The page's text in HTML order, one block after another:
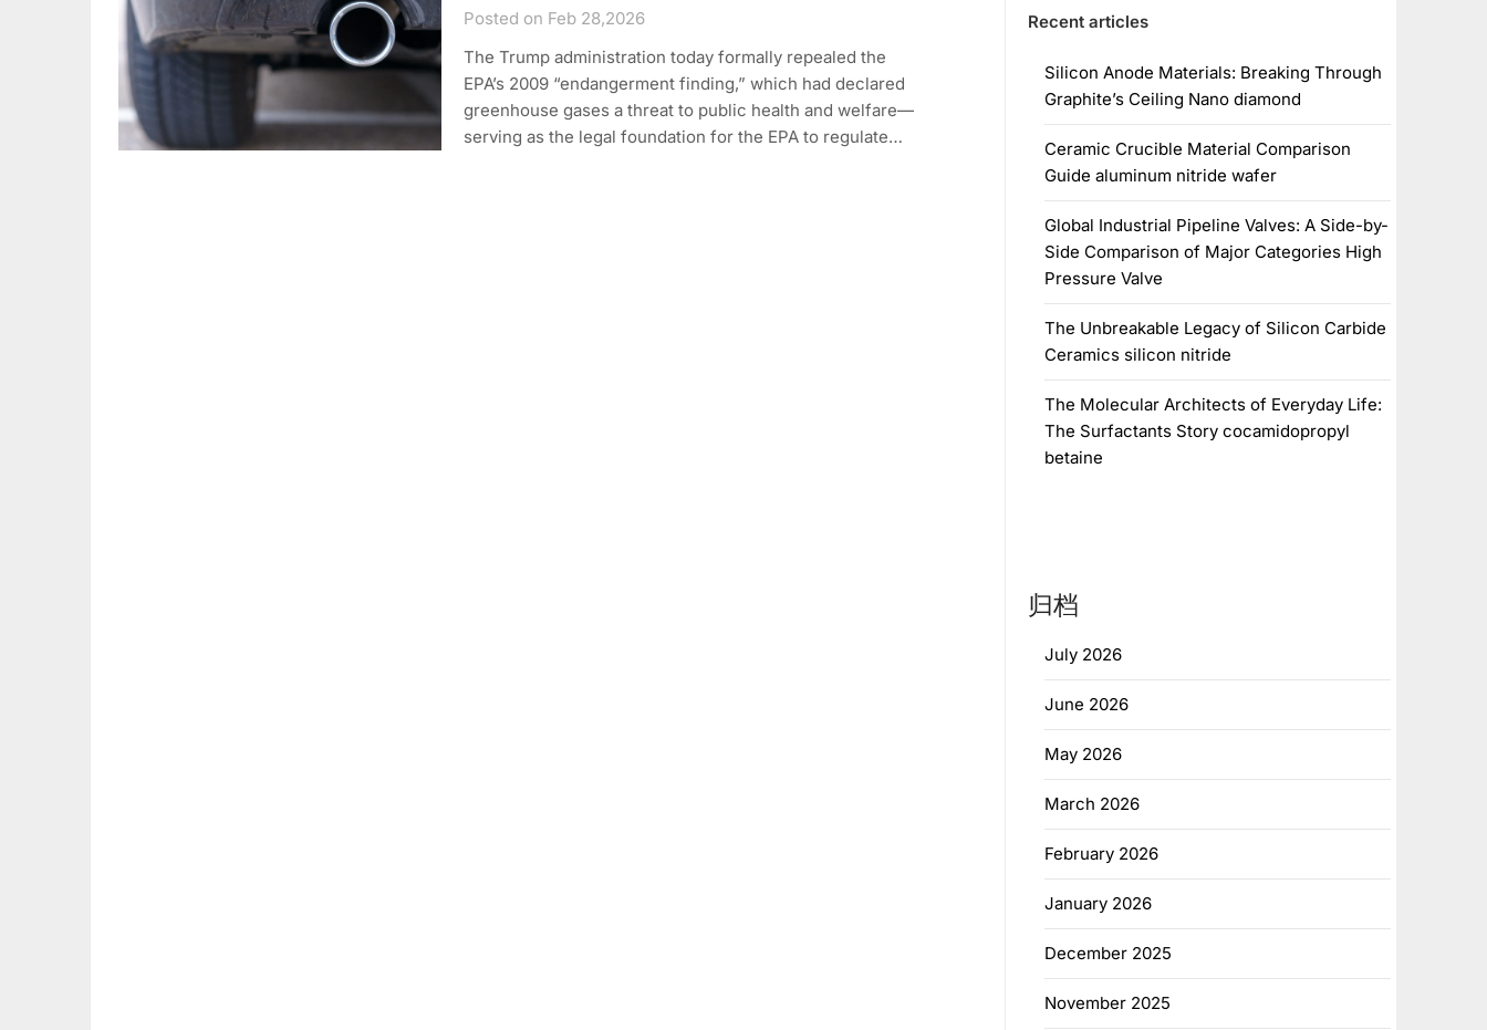
Posted on Feb 28,2026
The Trump administration today formally repealed the
EPA’s 2009 “endangerment finding,” which had declared
greenhouse gases a threat to public health and welfare—
serving as the legal foundation for the EPA to regulate…
Recent articles
Silicon Anode Materials: Breaking Through
Graphite’s Ceiling Nano diamond
Ceramic Crucible Material Comparison
Guide aluminum nitride wafer
Global Industrial Pipeline Valves: A Side-by-
Side Comparison of Major Categories High
Pressure Valve
The Unbreakable Legacy of Silicon Carbide
Ceramics silicon nitride
The Molecular Architects of Everyday Life:
The Surfactants Story cocamidopropyl
betaine
归档
July 2026
June 2026
May 2026
March 2026
February 2026
January 2026
December 2025
November 2025